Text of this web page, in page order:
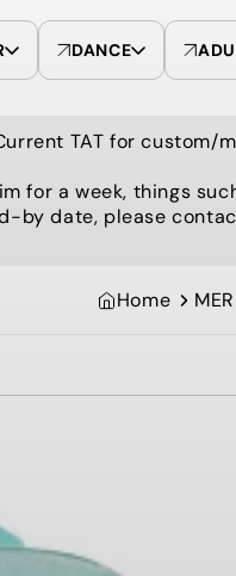
DANCE
TAT for custom/
for a week, things
by date, please
Home